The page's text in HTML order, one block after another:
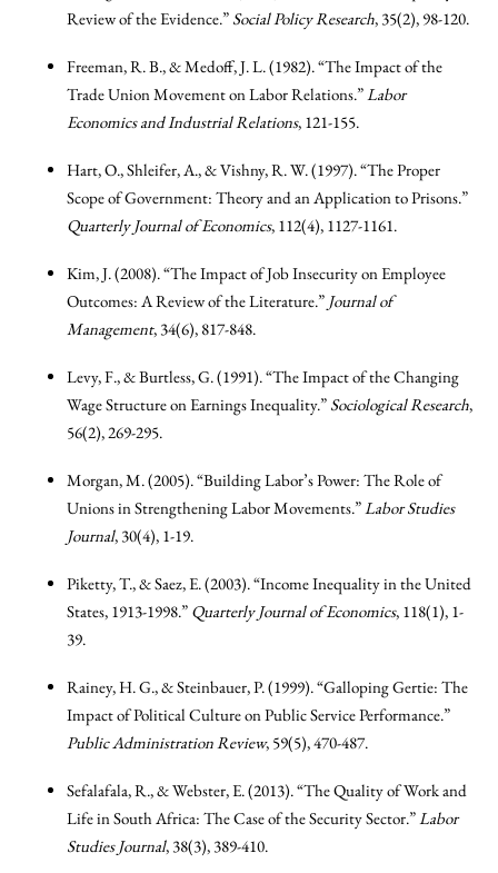
Review of the Evidence.” Social Policy Research, 35(2), 98-120.
Freeman, R. B., & Medoff, J. L. (1982). “The Impact of the
Trade Union Movement on Labor Relations.”Labor
Economics and Industrial Relations, 121-155.
Hart, O., Shleifer, A., & Vishny, R. W. (1997). “The Proper
Scope of Government: Theory and an Application to Prisons.”
Quarterly Journal of Economics, 112(4), 1127-1161.
Kim, J. (2008). “The Impact of Job Insecurity on Employee
Outcomes: A Review of the Literature.” Journal of
Management, 34(6), 817-848.
Levy, F., & Burtless, G. (1991). “The Impact of the Changing
Wage Structure on Earnings Inequality.” Sociological Research,
56(2), 269-295.
Morgan, M. (2005). “Building Labor’s Power: The Role of
Unions in Strengthening Labor Movements.”Labor Studies
Journal, 30(4), 1-19.
Piketty, T., & Saez, E. (2003). “Income Inequality in the United
States, 1913-1998.” Quarterly Journal of Economics, 118(1), 1-
39.
Rainey, H. G., & Steinbauer, P. (1999). “Galloping Gertie: The
Impact of Political Culture on Public Service Performance.”
Public Administration Review, 59(5), 470-487.
Sefalafala, R., & Webster, E. (2013). “The Quality of Work and
Life in South Africa: The Case of the Security Sector.”Labor
Studies Journal, 38(3), 389-410.